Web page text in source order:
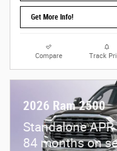
Get More Info!
Compare Track
2026 Ram 2500
Standalone
84 months on